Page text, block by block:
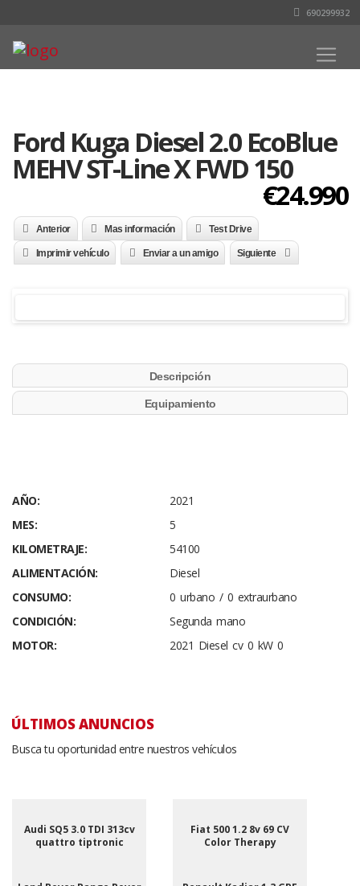
690299932
Ford Kuga Diesel 2.0 EcoBlue
MEHV ST-Line X FWD 150
€24.990
Anterior Mas información Test Drive
Imprimir vehículo Enviar a un amigo Siguiente
Descripción
Equipamiento
AÑO:
2021
MES:
5
KILOMETRAJE:
54100
ALIMENTACIÓN:
Diesel
CONSUMO:
0 urbano / 0 extraurbano
CONDICIÓN:
Segunda mano
MOTOR:
2021 Diesel cv 0 kW 0
ÚLTIMOS ANUNCIOS
Busca tu oportunidad entre nuestros vehículos
Audi SQ5 3.0 TDI 313cv
quattro tiptronic
Fiat 500 1.2 8v 69 CV
Color Therapy